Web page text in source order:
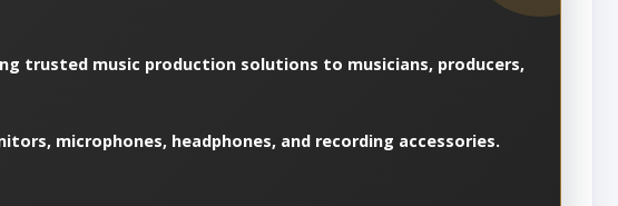
trusted music production solutions to musicians, producers,
microphones, headphones, and recording accessories.